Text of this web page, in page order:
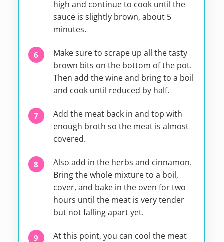
high and continue to cook until the
sauce is slightly brown, about 5
minutes.
Make sure to scrape up all the tasty
brown bits on the bottom of the pot.
Then add the wine and bring to a boil
and cook until reduced by half.
Add the meat back in and top with
enough broth so the meat is almost
covered.
Also add in the herbs and cinnamon.
Bring the whole mixture to a boil,
cover, and bake in the oven for two
hours until the meat is very tender
but not falling apart yet.
At this point, you can cool the meat